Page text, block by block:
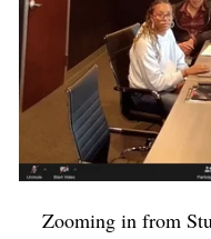
Zooming in from